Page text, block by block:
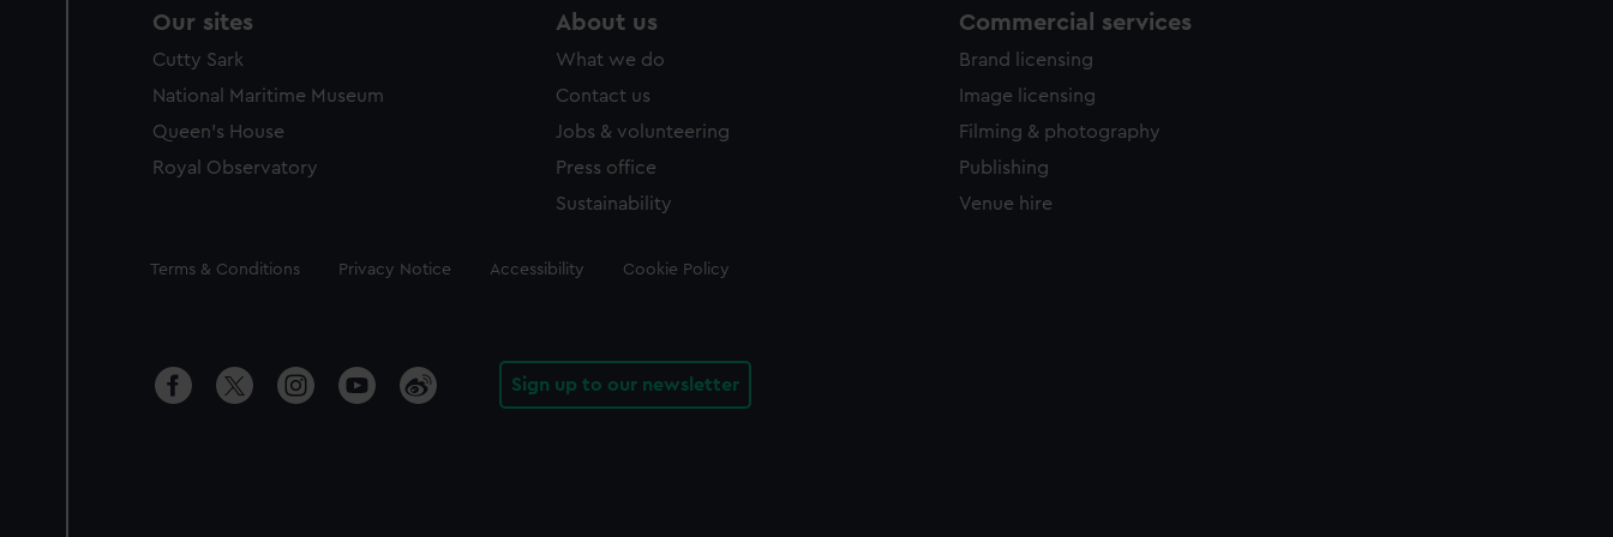
Our sites
Cutty Sark
National Maritime Museum
Queen's House
Royal Observatory
About us
What we do
Contact us
Jobs & volunteering
Press office
Sustainability
Commercial services
Brand licensing
Image licensing
Filming & photography
Publishing
Venue hire
Legal
Terms & Conditions Privacy Notice Accessibility Cookie Policy
Sign up to our newsletter